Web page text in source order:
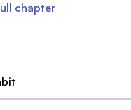
chapter